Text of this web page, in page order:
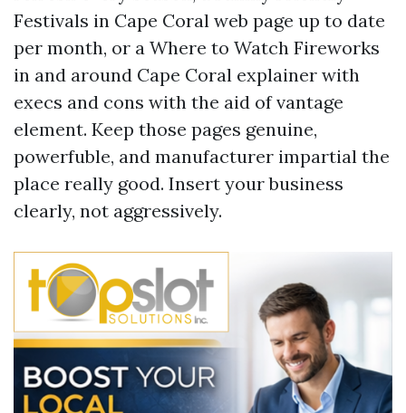
Festivals in Cape Coral web page up to date
per month, or a Where to Watch Fireworks
in and around Cape Coral explainer with
execs and cons with the aid of vantage
element. Keep those pages genuine,
powerfuble, and manufacturer impartial the
place really good. Insert your business
clearly, not aggressively.